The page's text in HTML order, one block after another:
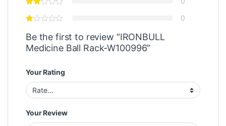
0
Be the first to review “IRONBULL
Medicine Ball Rack-W100996”
Your Rating
Your Review